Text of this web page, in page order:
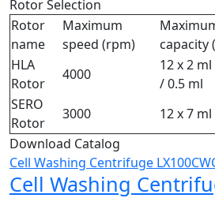
Rotor Selection
Rotor
name
Maximum
speed (rpm)
capacity
HLA
Rotor
4000
12 x 2
/ 0.5 ml
SERO
Rotor
3000 12 x 7
Download Catalog
Cell Washing Centrifuge
Cell Washing